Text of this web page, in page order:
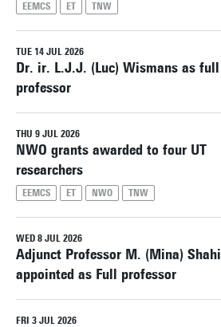
EEMCS ET TNW
TUE 14 JUL 2026
Dr. ir. L.J.J. (Luc) Wismans as full
professor
THU 9 JUL 2026
NWO grants awarded to four UT
researchers
EEMCS ET NWO TNW
WED 8 JUL 2026
Adjunct Professor M. (Mina) Shahi
appointed as Full professor
FRI 3 JUL 2026